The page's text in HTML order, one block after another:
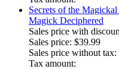
Secrets of the
Magick Deciphered
Sales price with
Sales price: $39.99
Sales price without tax:
Tax amount: